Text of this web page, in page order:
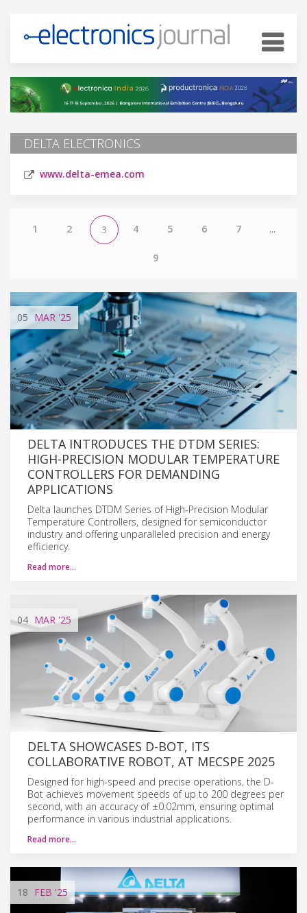
DELTA ELECTRONICS
www.delta-emea.com
1 2 3 4 5 6 7 ...
9
05 MAR '25
DELTA INTRODUCES THE DTDM SERIES:
HIGH-PRECISION MODULAR TEMPERATURE
CONTROLLERS FOR DEMANDING
APPLICATIONS
Delta launches DTDM Series of High-Precision Modular
Temperature Controllers, designed for semiconductor
industry and offering unparalleled precision and energy
efficiency.
Read more…
04 MAR '25
DELTA SHOWCASES D-BOT, ITS
COLLABORATIVE ROBOT, AT MECSPE 2025
Designed for high-speed and precise operations, the D-
Bot achieves movement speeds of up to 200 degrees per
second, with an accuracy of ±0.02mm, ensuring optimal
performance in various industrial applications.
Read more…
18 FEB '25